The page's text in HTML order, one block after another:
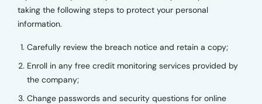
taking the following steps to protect your personal
information.
Carefully review the breach notice and retain a copy;
Enroll in any free credit monitoring services provided by
the company;
Change passwords and security questions for online